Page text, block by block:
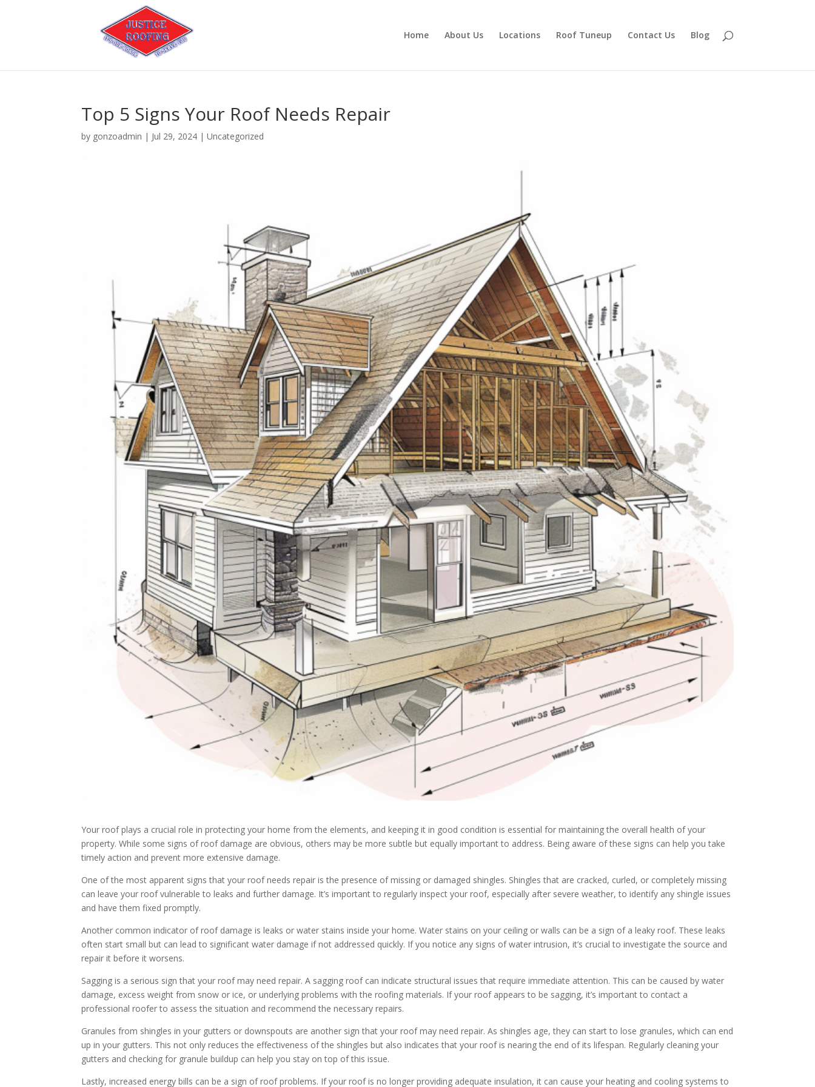
Home About Us Locations Roof Tuneup Contact Us Blog
Top 5 Signs Your Roof Needs Repair
by gonzoadmin | Jul 29, 2024 |Uncategorized
Your roof plays a crucial role in protecting your home from the elements, and keeping it in good condition is essential for maintaining the overall health of your
property. While some signs of roof damage are obvious, others may be more subtle but equally important to address. Being aware of these signs can help you take
timely action and prevent more extensive damage.
One of the most apparent signs that your roof needs repair is the presence of missing or damaged shingles. Shingles that are cracked, curled, or completely missing
can leave your roof vulnerable to leaks and further damage. It’s important to regularly inspect your roof, especially after severe weather, to identify any shingle issues
and have them fixed promptly.
Another common indicator of roof damage is leaks or water stains inside your home. Water stains on your ceiling or walls can be a sign of a leaky roof. These leaks
often start small but can lead to significant water damage if not addressed quickly. If you notice any signs of water intrusion, it’s crucial to investigate the source and
repair it before it worsens.
Sagging is a serious sign that your roof may need repair. A sagging roof can indicate structural issues that require immediate attention. This can be caused by water
damage, excess weight from snow or ice, or underlying problems with the roofing materials. If your roof appears to be sagging, it’s important to contact a
professional roofer to assess the situation and recommend the necessary repairs.
Granules from shingles in your gutters or downspouts are another sign that your roof may need repair. As shingles age, they can start to lose granules, which can end
up in your gutters. This not only reduces the effectiveness of the shingles but also indicates that your roof is nearing the end of its lifespan. Regularly cleaning your
gutters and checking for granule buildup can help you stay on top of this issue.
Lastly, increased energy bills can be a sign of roof problems. If your roof is no longer providing adequate insulation, it can cause your heating and cooling systems to